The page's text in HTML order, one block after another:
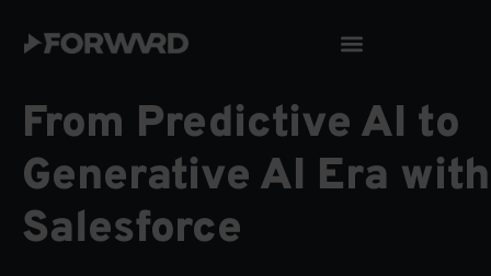
From Predictive AI to
Generative AI Era with
Salesforce